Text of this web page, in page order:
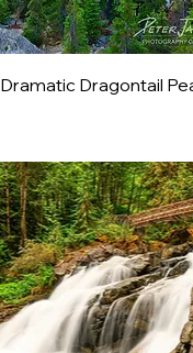
Dramatic Dragontail